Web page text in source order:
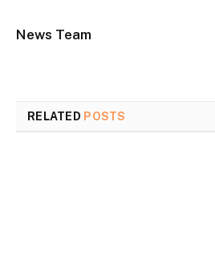
News Team
RELATED POSTS